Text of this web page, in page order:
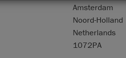
Amsterdam
Noord-Holland
Netherlands
1072PA